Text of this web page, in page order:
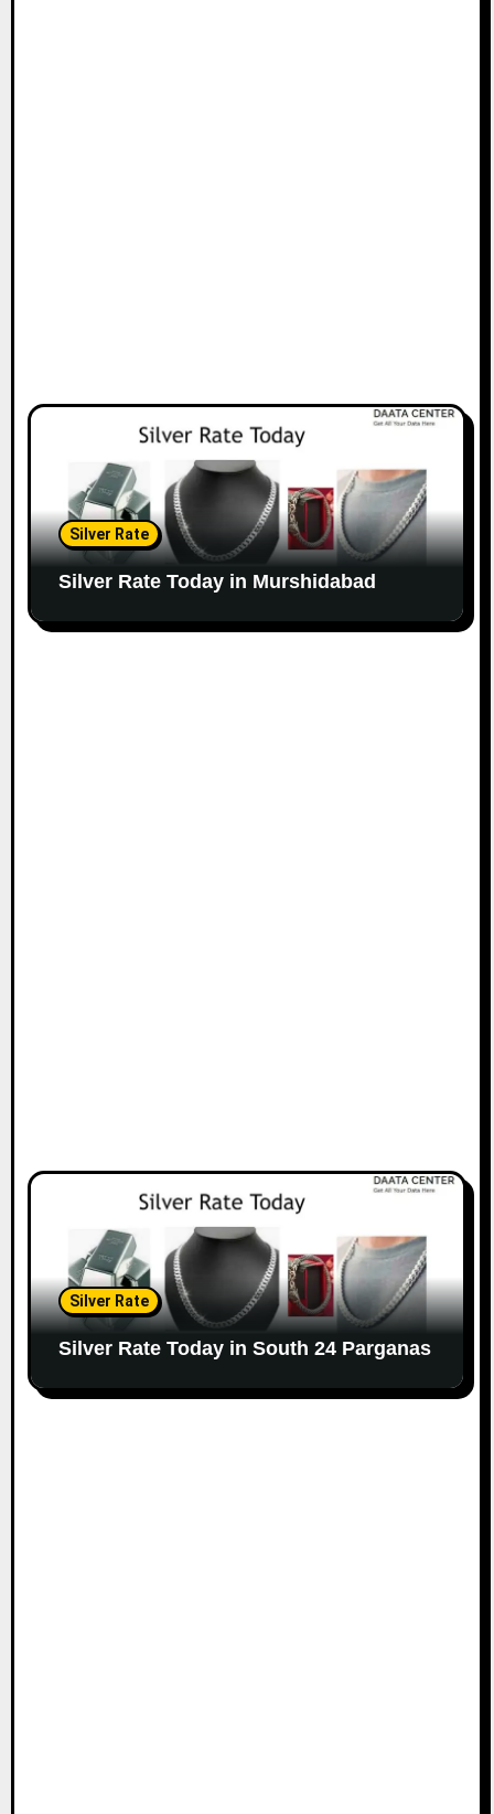
Silver Rate
Silver Rate Today in Murshidabad
Silver Rate
Silver Rate Today in South 24 Parganas